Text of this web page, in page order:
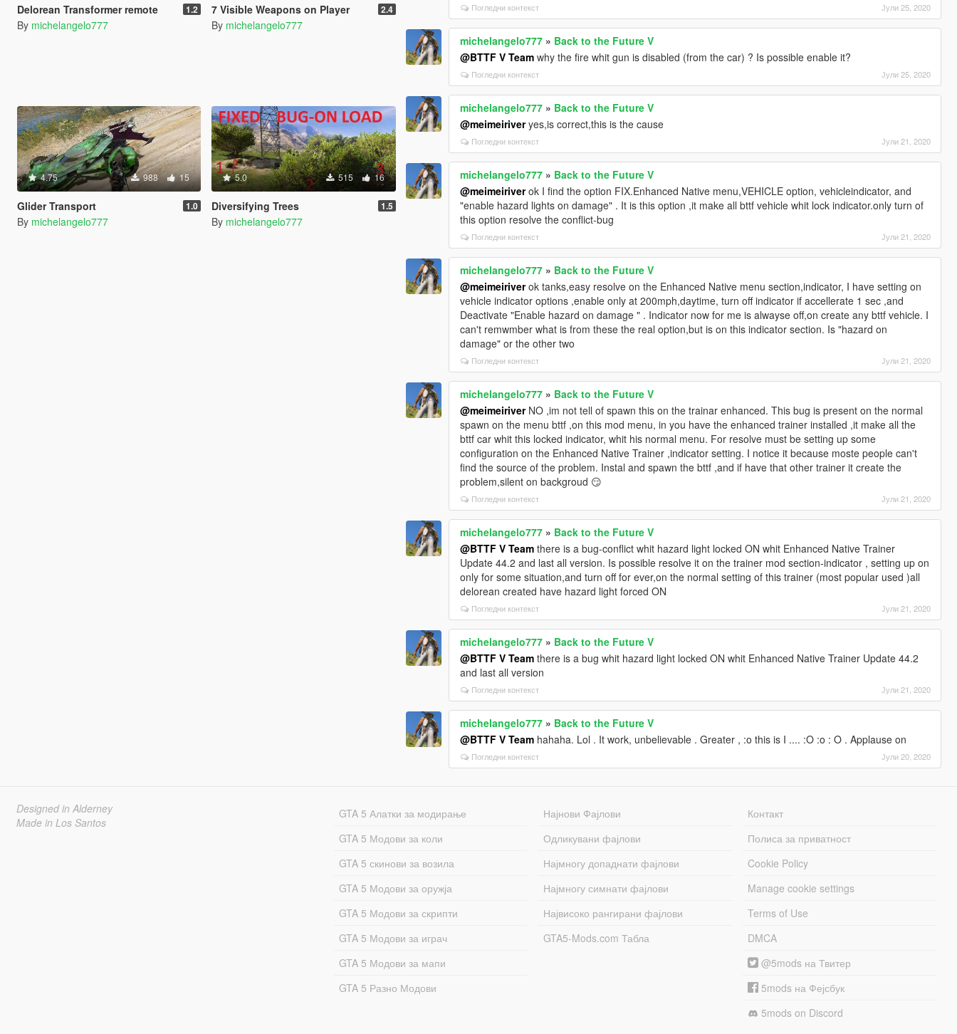
Delorean Transformer remote 1.2
By michelangelo777
7 Visible Weapons on Player 2.4
By michelangelo777
4.75 988 15
Glider Transport 1.0
By michelangelo777
5.0 515 16
Diversifying Trees 1.5
By michelangelo777
Погледни контекст Јули 25, 2020
michelangelo777 » Back to the Future V
@BTTF V Team why the fire whit gun is disabled (from the car) ? Is possible enable it?
Погледни контекст Јули 25, 2020
michelangelo777 » Back to the Future V
@meimeiriveryes,is correct,this is the cause
Погледни контекст Јули 21, 2020
michelangelo777 » Back to the Future V
@meimeiriverok I find the option FIX.Enhanced Native menu,VEHICLE option, vehicleindicator, and
"enable hazard lights on damage" . It is this option ,it make all bttf vehicle whit lock indicator.only turn of
this option resolve the conflict-bug
Погледни контекст Јули 21, 2020
michelangelo777 » Back to the Future V
@meimeiriverok tanks,easy resolve on the Enhanced Native menu section,indicator, I have setting on
vehicle indicator options ,enable only at 200mph,daytime, turn off indicator if accellerate 1 sec ,and
Deactivate "Enable hazard on damage " . Indicator now for me is alwayse off,on create any bttf vehicle. I
can't remwmber what is from these the real option,but is on this indicator section. Is "hazard on
damage" or the other two
Погледни контекст Јули 21, 2020
michelangelo777 » Back to the Future V
@meimeiriverNO ,im not tell of spawn this on the trainar enhanced. This bug is present on the normal
spawn on the menu bttf ,on this mod menu, in you have the enhanced trainer installed ,it make all the
bttf car whit this locked indicator, whit his normal menu. For resolve must be setting up some
configuration on the Enhanced Native Trainer ,indicator setting. I notice it because moste people can't
find the source of the problem. Instal and spawn the bttf ,and if have that other trainer it create the
problem,silent on backgroud 😏
Погледни контекст Јули 21, 2020
michelangelo777 » Back to the Future V
@BTTF V Team there is a bug-conflict whit hazard light locked ON whit Enhanced Native Trainer
Update 44.2 and last all version. Is possible resolve it on the trainer mod section-indicator , setting up on
only for some situation,and turn off for ever,on the normal setting of this trainer (most popular used )all
delorean created have hazard light forced ON
Погледни контекст Јули 21, 2020
michelangelo777 » Back to the Future V
@BTTF V Team there is a bug whit hazard light locked ON whit Enhanced Native Trainer Update 44.2
and last all version
Погледни контекст Јули 21, 2020
michelangelo777 » Back to the Future V
@BTTF V Team hahaha. Lol . It work, unbelievable . Greater , :o this is I .... :O :o : O . Applause on
Погледни контекст Јули 20, 2020
Designed in Alderney
Made in Los Santos
GTA 5 Алатки за модирање
GTA 5 Модови за коли
GTA 5 скинови за возила
GTA 5 Модови за оружја
GTA 5 Модови за скрипти
GTA 5 Модови за играч
GTA 5 Модови за мапи
GTA 5 Разно Модови
Најнови Фајлови
Одликувани фајлови
Најмногу допаднати фајлови
Најмногу симнати фајлови
Највисоко рангирани фајлови
GTA5-Mods.com Табла
Контакт
Полиса за приватност
Cookie Policy
Manage cookie settings
Terms of Use
DMCA
@5mods на Твитер
5mods на Фејсбук
5mods on Discord